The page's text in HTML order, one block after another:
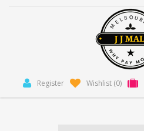
Register Wishlist (0)